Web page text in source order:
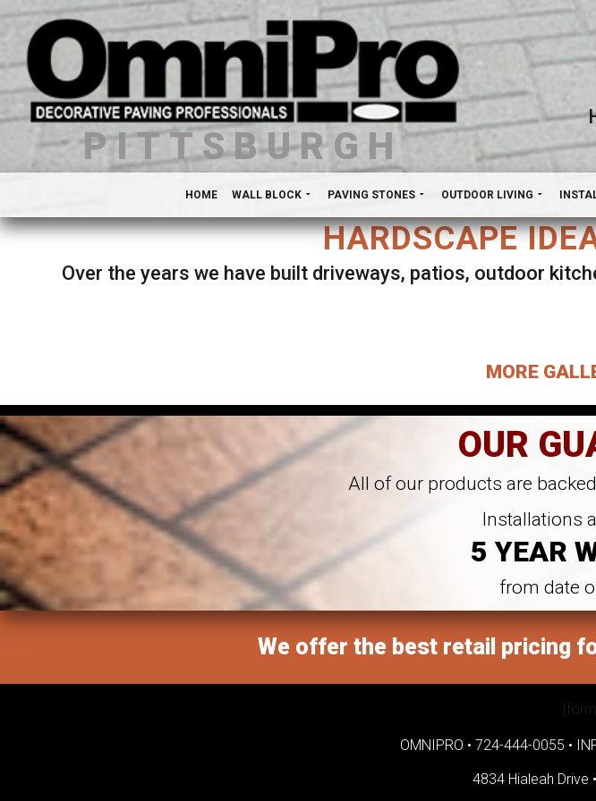
PITTSBURGH
HOME WALL BLOCK PAVING STONES OUTDOOR LIVING
HARDSCAPE
Over the years we have built driveways, patios, outdoor
MORE
OUR
All of our products are
Installations
5 YEAR
from date
We offer the best retail pricing
OMNIPRO • 724-444-0055 •
4834 Hialeah Drive •